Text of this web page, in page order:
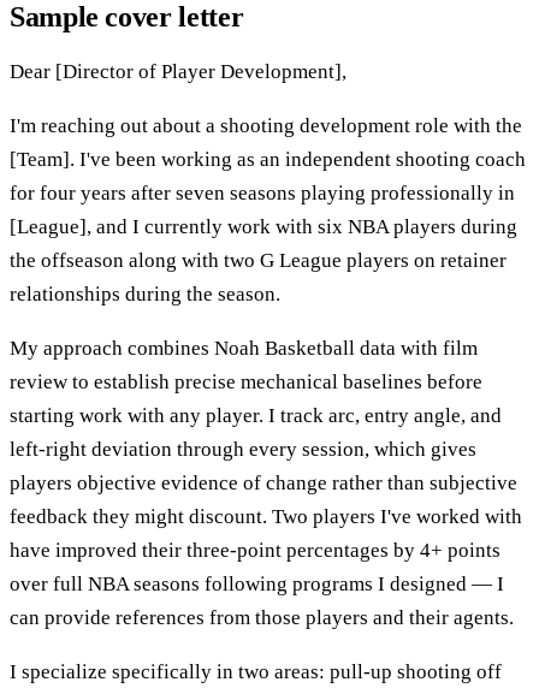
Sample cover letter
Dear [Director of Player Development],
I'm reaching out about a shooting development role with the
[Team]. I've been working as an independent shooting coach
for four years after seven seasons playing professionally in
[League], and I currently work with six NBA players during
the offseason along with two G League players on retainer
relationships during the season.
My approach combines Noah Basketball data with film
review to establish precise mechanical baselines before
starting work with any player. I track arc, entry angle, and
left-right deviation through every session, which gives
players objective evidence of change rather than subjective
feedback they might discount. Two players I've worked with
have improved their three-point percentages by 4+ points
over full NBA seasons following programs I designed — I
can provide references from those players and their agents.
I specialize specifically in two areas: pull-up shooting off